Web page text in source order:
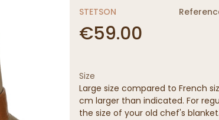
STETSON
€59.00
Size
Large size compared to French
cm larger than indicated. For
the size of your old chef's blanket.